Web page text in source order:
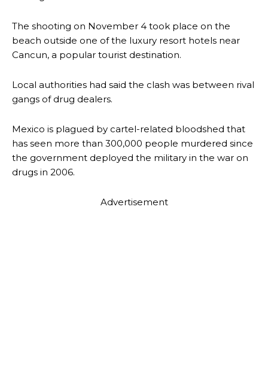
The shooting on November 4 took place on the
beach outside one of the luxury resort hotels near
Cancun, a popular tourist destination.
Local authorities had said the clash was between rival
gangs of drug dealers.
Mexico is plagued by cartel-related bloodshed that
has seen more than 300,000 people murdered since
the government deployed the military in the war on
drugs in 2006.
Advertisement